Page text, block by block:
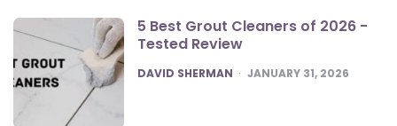
5 Best Grout Cleaners of 2026 -
Tested Review
POSTED
DAVID SHERMAN JANUARY 31, 2026